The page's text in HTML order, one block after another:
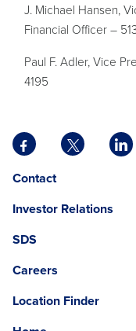
J. Michael Hansen,
Financial Officer –
Paul F. Adler, Vice
4195
Facebook
opens
in
new
X
opens
new
opens
new
ContactOpens
a
opens
a
Investor Relations
SDS
Careers
Location Finder